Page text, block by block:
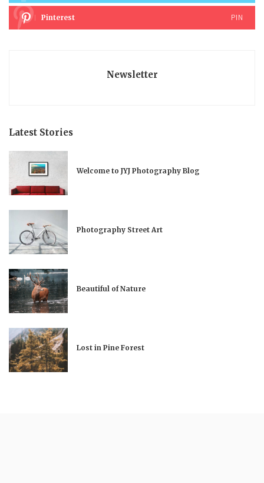
Pinterest PIN
Newsletter
Latest Stories
Welcome to JYJ Photography Blog
Photography Street Art
Beautiful of Nature
Lost in Pine Forest